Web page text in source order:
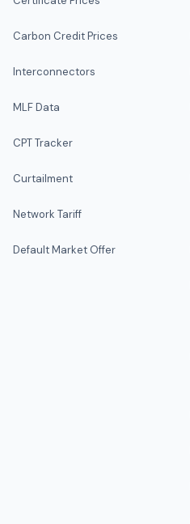
Carbon Credit Prices
Interconnectors
MLF Data
CPT Tracker
Curtailment
Network Tariff
Default Market Offer